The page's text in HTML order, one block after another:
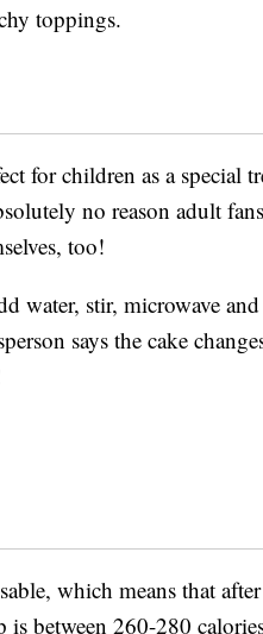
toppings.
for children as a special
no reason adult
too!
water, stir, microwave
says the cake
which means that
is between 260-280